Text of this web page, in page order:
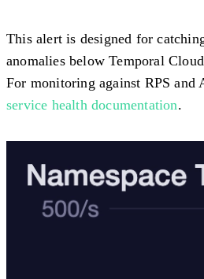
This alert is designed for
anomalies below Temporal
For monitoring against RPS and
service health documentation.